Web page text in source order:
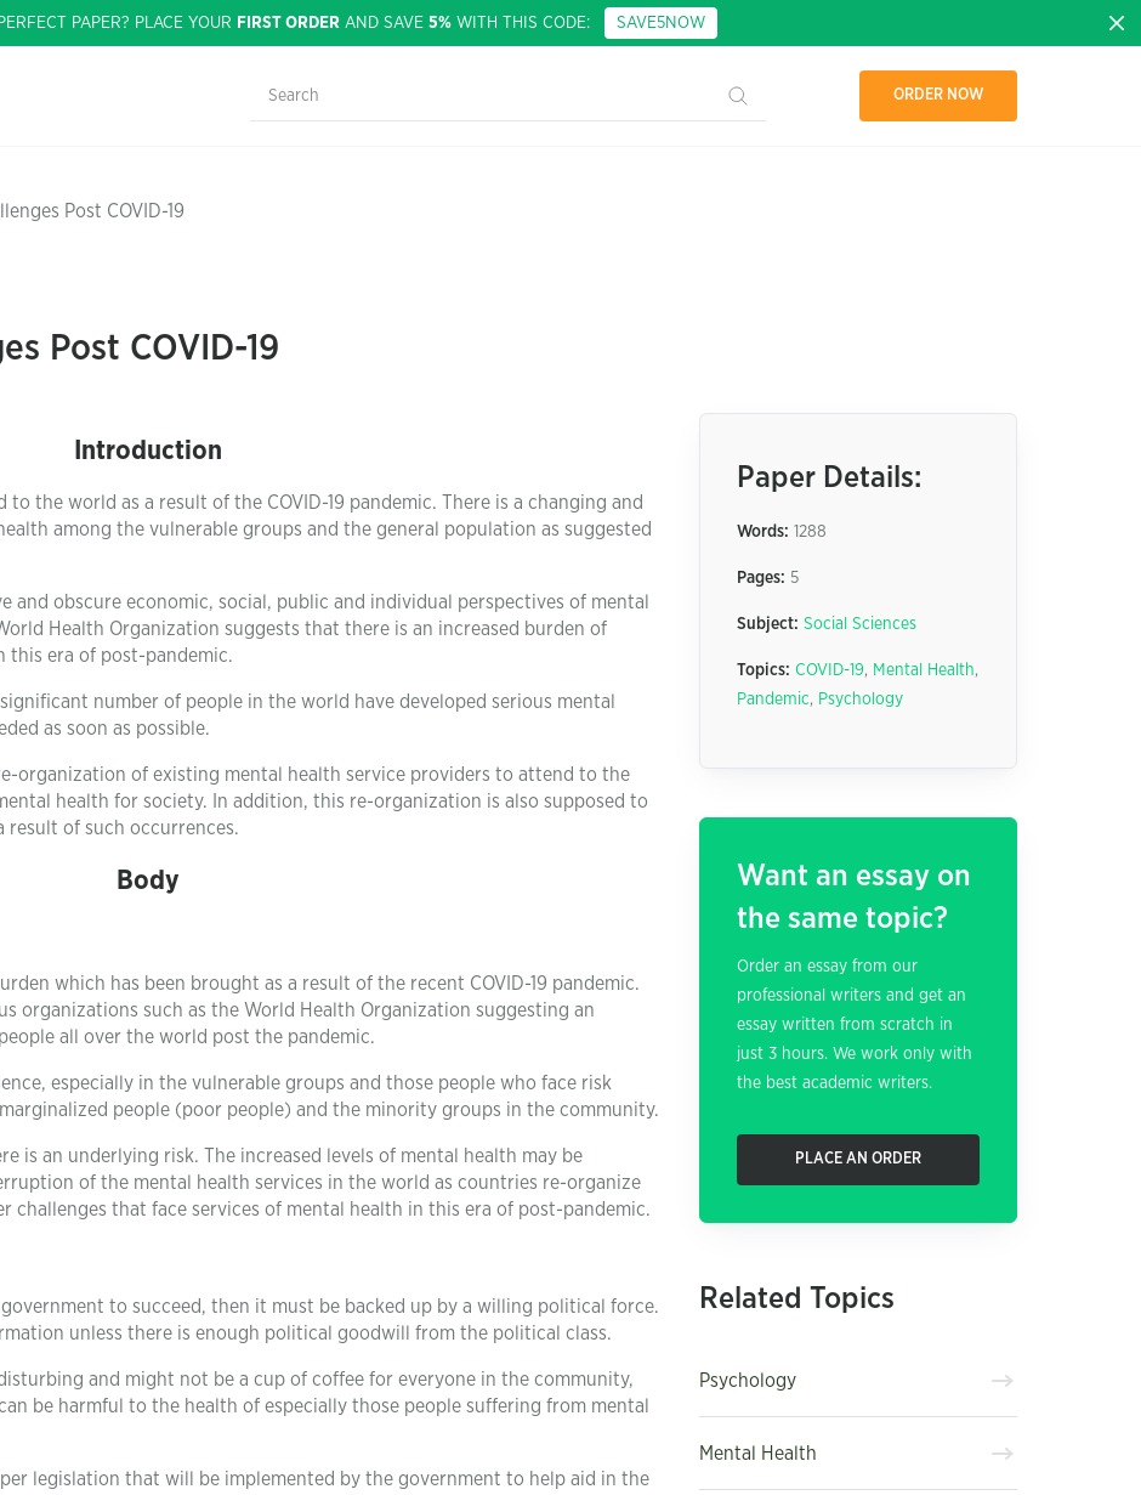
PAPER? PLACE YOUR FIRST ORDER AND SAVE 5% WITH THIS CODE: SAVE5NOW
ORDER NOW
Post COVID-19
Post COVID-19
Introduction
the world as a result of the COVID-19 pandemic. There is a changing and
among the vulnerable groups and the general population as suggested
and obscure economic, social, public and individual perspectives of mental
Health Organization suggests that there is an increased burden of
this era of post-pandemic.
number of people in the world have developed serious mental
as soon as possible.
organization of existing mental health service providers to attend to the
health for society. In addition, this re-organization is also supposed to
result of such occurrences.
Body
which has been brought as a result of the recent COVID-19 pandemic.
organizations such as the World Health Organization suggesting an
all over the world post the pandemic.
especially in the vulnerable groups and those people who face risk
people (poor people) and the minority groups in the community.
is an underlying risk. The increased levels of mental health may be
of the mental health services in the world as countries re-organize
challenges that face services of mental health in this era of post-pandemic.
to succeed, then it must be backed up by a willing political force.
unless there is enough political goodwill from the political class.
and might not be a cup of coffee for everyone in the community,
be harmful to the health of especially those people suffering from mental
legislation that will be implemented by the government to help aid in the
Paper Details:
Words: 1288
Pages: 5
Subject: Social Sciences
Topics: COVID-19, Mental Health,
Pandemic, Psychology
Want an essay on
the same topic?
Order an essay from our
professional writers and get an
essay written from scratch in
just 3 hours. We work only with
the best academic writers.
PLACE AN ORDER
Related Topics
Psychology
Mental Health